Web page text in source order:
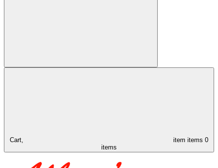
Cart, item items 0
items